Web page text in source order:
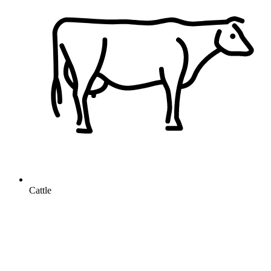
Cattle